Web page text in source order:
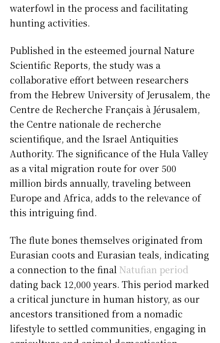
waterfowl in the process and facilitating
hunting activities.
Published in the esteemed journal Nature
Scientific Reports, the study was a
collaborative effort between researchers
from the Hebrew University of Jerusalem, the
Centre de Recherche Français à Jérusalem,
the Centre nationale de recherche
scientifique, and the Israel Antiquities
Authority. The significance of the Hula Valley
as a vital migration route for over 500
million birds annually, traveling between
Europe and Africa, adds to the relevance of
this intriguing find.
The flute bones themselves originated from
Eurasian coots and Eurasian teals, indicating
a connection to the final Natufian period
dating back 12,000 years. This period marked
a critical juncture in human history, as our
ancestors transitioned from a nomadic
lifestyle to settled communities, engaging in